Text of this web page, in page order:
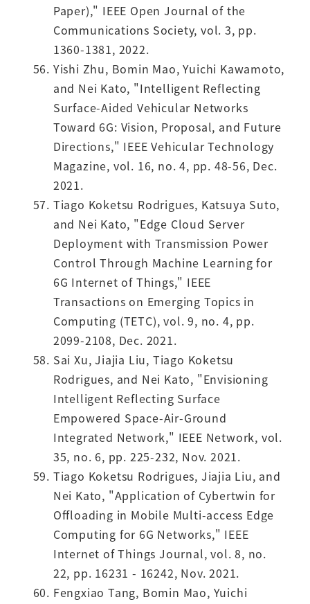
Paper)," IEEE Open Journal of the
Communications Society, vol. 3, pp.
1360-1381, 2022.
Yishi Zhu, Bomin Mao, Yuichi Kawamoto,
and Nei Kato, "Intelligent Reflecting
Surface-Aided Vehicular Networks
Toward 6G: Vision, Proposal, and Future
Directions," IEEE Vehicular Technology
Magazine, vol. 16, no. 4, pp. 48-56, Dec.
2021.
Tiago Koketsu Rodrigues, Katsuya Suto,
and Nei Kato, "Edge Cloud Server
Deployment with Transmission Power
Control Through Machine Learning for
6G Internet of Things," IEEE
Transactions on Emerging Topics in
Computing (TETC), vol. 9, no. 4, pp.
2099-2108, Dec. 2021.
Sai Xu, Jiajia Liu, Tiago Koketsu
Rodrigues, and Nei Kato, "Envisioning
Intelligent Reflecting Surface
Empowered Space-Air-Ground
Integrated Network," IEEE Network, vol.
35, no. 6, pp. 225-232, Nov. 2021.
Tiago Koketsu Rodrigues, Jiajia Liu, and
Nei Kato, "Application of Cybertwin for
Offloading in Mobile Multi-access Edge
Computing for 6G Networks," IEEE
Internet of Things Journal, vol. 8, no.
22, pp. 16231 - 16242, Nov. 2021.
Fengxiao Tang, Bomin Mao, Yuichi